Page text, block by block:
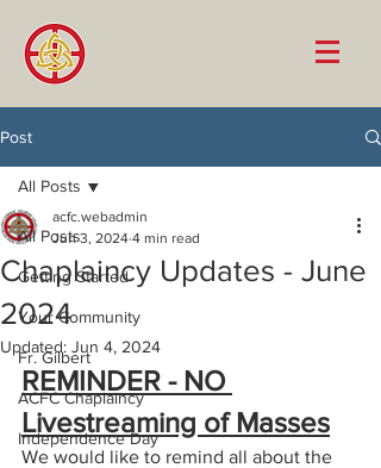
Post
All Posts
Getting Started
Your Community
Fr. Gilbert
ACFC Chaplaincy
Independence Day
All Posts
Chaplaincy Updates - June
2024
acfc.webadmin
Jun 3, 2024 4 min read
Updated: Jun 4, 2024
REMINDER - NO
Livestreaming of Masses
We would like to remind all about the